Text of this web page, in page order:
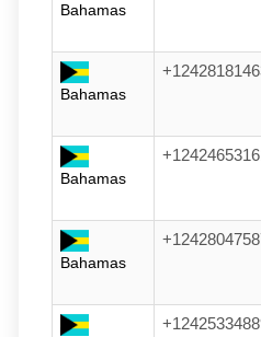
Bahamas
Bahamas
Bahamas
Bahamas